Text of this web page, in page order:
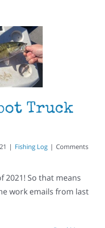
Truck
| Fishing Log | Comments
2021! So that means
work emails from last